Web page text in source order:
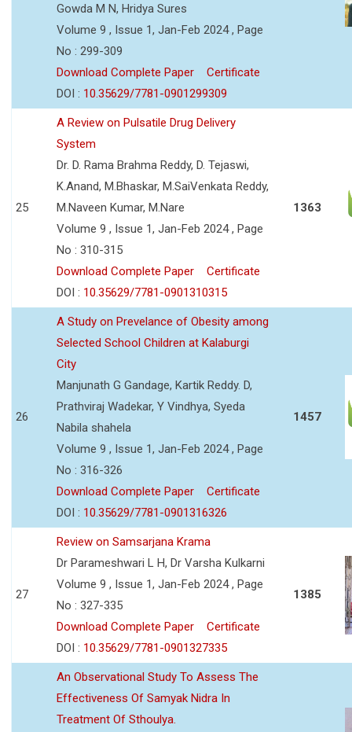
Gowda M N, Hridya Sures
Volume 9 , Issue 1, Jan-Feb 2024 , Page
No : 299-309
Download Complete Paper
Certificate
DOI : 10.35629/7781-0901299309
25
A Review on Pulsatile Drug Delivery
System
Dr. D. Rama Brahma Reddy, D. Tejaswi,
K.Anand, M.Bhaskar, M.SaiVenkata Reddy,
M.Naveen Kumar, M.Nare
Volume 9 , Issue 1, Jan-Feb 2024 , Page
No : 310-315
Download Complete Paper
Certificate
DOI : 10.35629/7781-0901310315
1363
26
A Study on Prevelance of Obesity among
Selected School Children at Kalaburgi
City
Manjunath G Gandage, Kartik Reddy. D,
Prathviraj Wadekar, Y Vindhya, Syeda
Nabila shahela
Volume 9 , Issue 1, Jan-Feb 2024 , Page
No : 316-326
Download Complete Paper
Certificate
DOI : 10.35629/7781-0901316326
1457
27
Review on Samsarjana Krama
Dr Parameshwari L H, Dr Varsha Kulkarni
Volume 9 , Issue 1, Jan-Feb 2024 , Page
No : 327-335
Download Complete Paper
Certificate
DOI : 10.35629/7781-0901327335
1385
An Observational Study To Assess The
Effectiveness Of Samyak Nidra In
Treatment Of Sthoulya.